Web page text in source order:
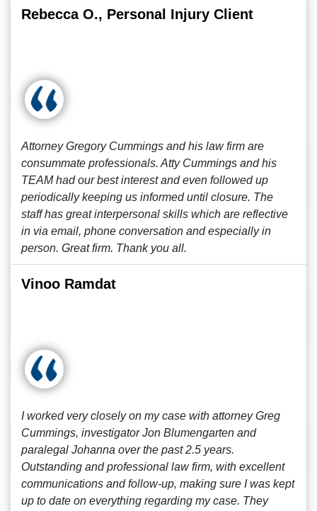
Rebecca O., Personal Injury Client
Attorney Gregory Cummings and his law firm are
consummate professionals. Atty Cummings and his
TEAM had our best interest and even followed up
periodically keeping us informed until closure. The
staff has great interpersonal skills which are reflective
in via email, phone conversation and especially in
person. Great firm. Thank you all.
Vinoo Ramdat
I worked very closely on my case with attorney Greg
Cummings, investigator Jon Blumengarten and
paralegal Johanna over the past 2.5 years.
Outstanding and professional law firm, with excellent
communications and follow-up, making sure I was kept
up to date on everything regarding my case. They